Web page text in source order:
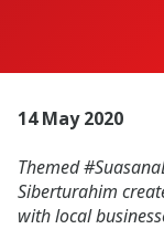
14 May 2020
Themed
Siberturahim
with local